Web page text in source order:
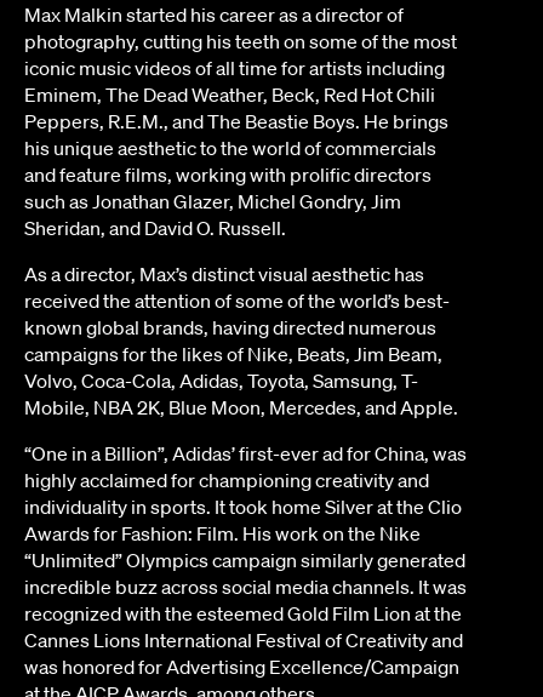
Max Malkin started his career as a director of
photography, cutting his teeth on some of the most
iconic music videos of all time for artists including
Eminem, The Dead Weather, Beck, Red Hot Chili
Peppers, R.E.M., and The Beastie Boys. He brings
his unique aesthetic to the world of commercials
and feature films, working with prolific directors
such as Jonathan Glazer, Michel Gondry, Jim
Sheridan, and David O. Russell.
As a director, Max’s distinct visual aesthetic has
received the attention of some of the world’s best-
known global brands, having directed numerous
campaigns for the likes of Nike, Beats, Jim Beam,
Volvo, Coca-Cola, Adidas, Toyota, Samsung, T-
Mobile, NBA 2K, Blue Moon, Mercedes, and Apple.
“One in a Billion”, Adidas’ first-ever ad for China, was
highly acclaimed for championing creativity and
individuality in sports. It took home Silver at the Clio
Awards for Fashion: Film. His work on the Nike
“Unlimited” Olympics campaign similarly generated
incredible buzz across social media channels. It was
recognized with the esteemed Gold Film Lion at the
Cannes Lions International Festival of Creativity and
was honored for Advertising Excellence/Campaign